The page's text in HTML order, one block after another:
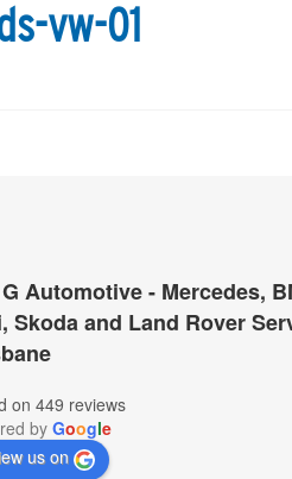
vw-01
Automotive - Mercedes,
Skoda and Land Rover
on 449 reviews
by Google
us on
Wonderful service, friendly and efficient.
others.